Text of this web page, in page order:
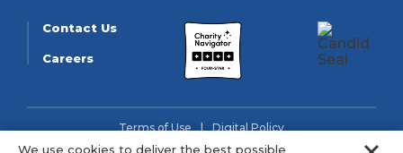
Contact Us
Careers
Terms of Use Digital Policy
We use cookies to deliver the best possible